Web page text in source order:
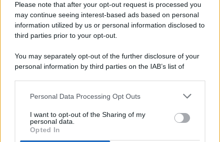
Please note that after your opt-out request is processed you
may continue seeing interest-based ads based on personal
information utilized by us or personal information disclosed to
third parties prior to your opt-out.
You may separately opt-out of the further disclosure of your
personal information by third parties on the IAB’s list of
This information may also be disclosed by us to third parties
disclose it to other third parties.
Personal Data Processing Opt Outs
I want to opt-out of the Sharing of my
personal data.
Opted In
ISCRIZIONE AL ROC N. 35792 – ISCRITTA ALL’ANSO
(ASSOCIAZIONE NAZIONALE STAMPA ONLINE)
PREFERENZE PRIVACY